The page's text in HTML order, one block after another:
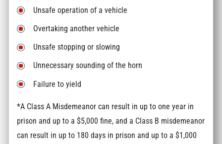
Unsafe operation of a vehicle
Overtaking another vehicle
Unsafe stopping or slowing
Unnecessary sounding of the horn
Failure to yield
*A Class A Misdemeanor can result in up to one year in
prison and up to a $5,000 fine, and a Class B misdemeanor
can result in up to 180 days in prison and up to a $1,000